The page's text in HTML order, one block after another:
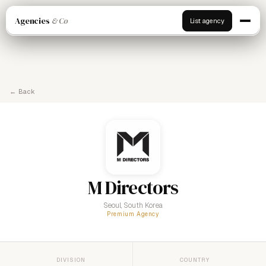
Agencies & Co List agency
← Back
M Directors
Seoul, South Korea
Premium Agency
DIVISION COUNTRY